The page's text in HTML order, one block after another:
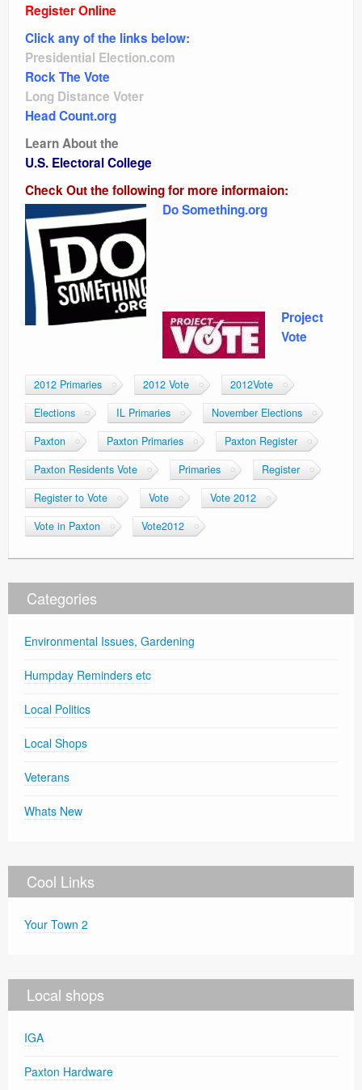
Register Online
Click any of the links below:
Presidential Election.com
Rock The Vote
Long Distance Voter
Head Count.org
Learn About the
U.S. Electoral College
Check Out the following for more informaion:
Do Something.org
Project
Vote
2012 Primaries 2012 Vote
2012Vote
Elections
IL Primaries
November Elections
Paxton
Paxton Primaries
Paxton Register
Paxton Residents Vote
Primaries
Register
Register to Vote
Vote
Vote 2012
Vote in Paxton
Vote2012
Categories
Environmental Issues, Gardening
Humpday Reminders etc
Local Politics
Local Shops
Veterans
Whats New
Cool Links
Your Town 2
Local shops
IGA
Paxton Hardware